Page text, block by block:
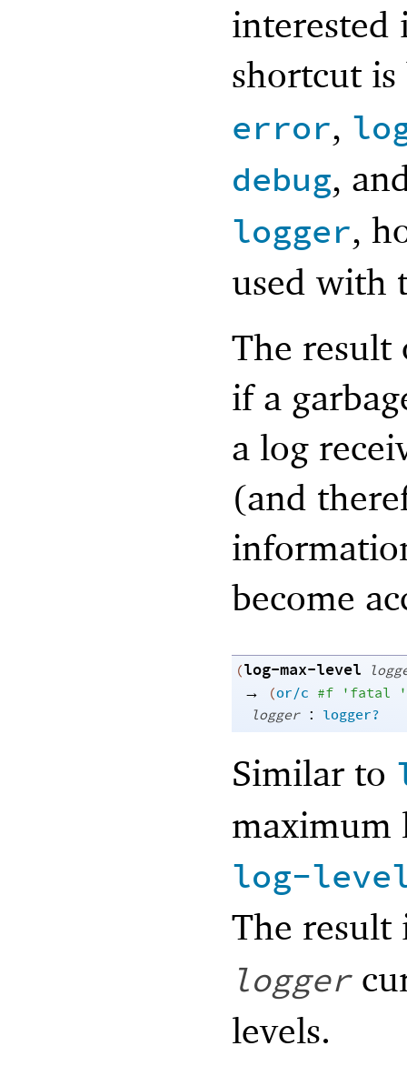
shortcut
error,
debug,
logger,
used with
The result
if a
a log
(and
become
(log-max-level
→
(or/c #f 'fatal
'
logger : logger?
Similar to
maximum
log-
The
logger
levels.